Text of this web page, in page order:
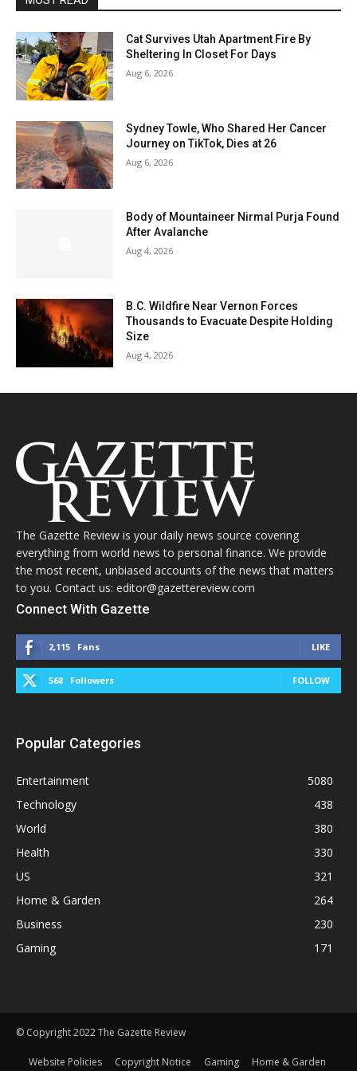
Cat Survives Utah Apartment Fire By
Sheltering In Closet For Days
Aug 6, 2026
Sydney Towle, Who Shared Her Cancer
Journey on TikTok, Dies at 26
Aug 6, 2026
Body of Mountaineer Nirmal Purja Found
After Avalanche
Aug 4, 2026
B.C. Wildfire Near Vernon Forces
Thousands to Evacuate Despite Holding
Size
Aug 4, 2026
The Gazette Review is your daily news source covering
everything from world news to personal finance. We provide
the most recent, unbiased accounts of the news that matters
to you. Contact us: editor@gazettereview.com
Connect With Gazette
2,115 Fans LIKE
568 Followers FOLLOW
Popular Categories
Entertainment
5080
Technology
438
World
380
Health
330
US
321
Home & Garden
264
Business
230
Gaming
171
© Copyright 2022 The Gazette Review
Website Policies Copyright Notice Gaming Home & Garden